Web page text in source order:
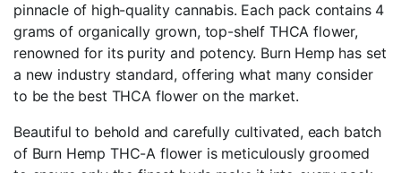
pinnacle of high-quality cannabis. Each pack contains 4
grams of organically grown, top-shelf THCA flower,
renowned for its purity and potency. Burn Hemp has set
a new industry standard, offering what many consider
to be the best THCA flower on the market.
Beautiful to behold and carefully cultivated, each batch
of Burn Hemp THC-A flower is meticulously groomed